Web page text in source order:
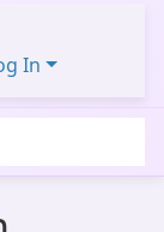
In